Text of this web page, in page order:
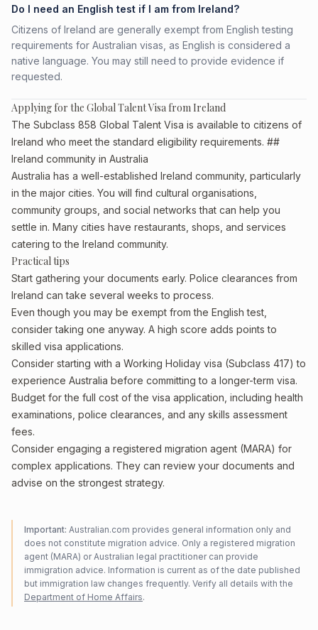
Do I need an English test if I am from Ireland?
Citizens of Ireland are generally exempt from English testing
requirements for Australian visas, as English is considered a
native language. You may still need to provide evidence if
requested.
Applying for the Global Talent Visa from Ireland
The Subclass 858 Global Talent Visa is available to citizens of
Ireland who meet the standard eligibility requirements. ##
Ireland community in Australia
Australia has a well-established Ireland community, particularly
in the major cities. You will find cultural organisations,
community groups, and social networks that can help you
settle in. Many cities have restaurants, shops, and services
catering to the Ireland community.
Practical tips
Start gathering your documents early. Police clearances from
Ireland can take several weeks to process.
Even though you may be exempt from the English test,
consider taking one anyway. A high score adds points to
skilled visa applications.
Consider starting with a Working Holiday visa (Subclass 417) to
experience Australia before committing to a longer-term visa.
Budget for the full cost of the visa application, including health
examinations, police clearances, and any skills assessment
fees.
Consider engaging a registered migration agent (MARA) for
complex applications. They can review your documents and
advise on the strongest strategy.
Important: Australian.com provides general information only and
does not constitute migration advice. Only a registered migration
agent (MARA) or Australian legal practitioner can provide
immigration advice. Information is current as of the date published
but immigration law changes frequently. Verify all details with the
Department of Home Affairs.